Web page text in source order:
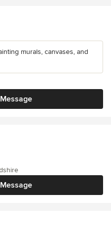
murals, canvases, and